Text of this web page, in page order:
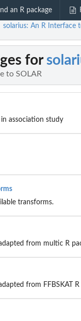
an R package
solarius: An R Interface
for
to SOLAR
association study
transforms.
from multic R
from FFBSKAT R